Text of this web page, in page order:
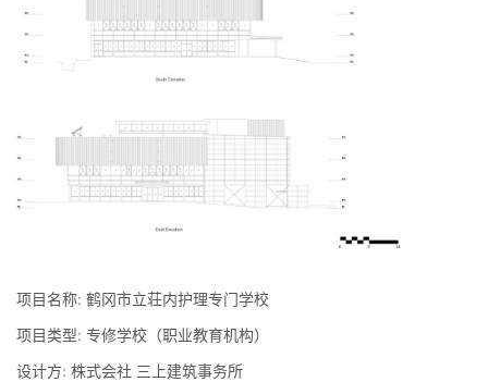
项目名称: 鹤冈市立荘内护理专门学校
项目类型: 专修学校（职业教育机构）
设计方: 株式会社 三上建筑事务所